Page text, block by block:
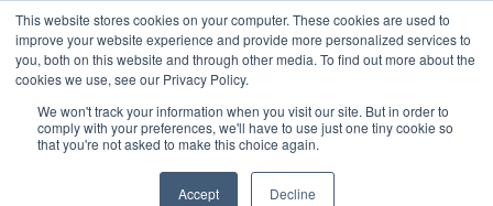
This website stores cookies on your computer. These cookies are used to
improve your website experience and provide more personalized services to
you, both on this website and through other media. To find out more about the
cookies we use, see our Privacy Policy.
We won't track your information when you visit our site. But in order to
comply with your preferences, we'll have to use just one tiny cookie so
that you're not asked to make this choice again.
Accept Decline
It’s time we reimagine the
phone call